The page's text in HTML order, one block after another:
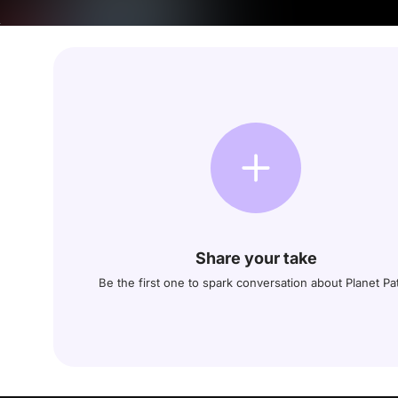
Share your take
Be the first one to spark conversation about Planet